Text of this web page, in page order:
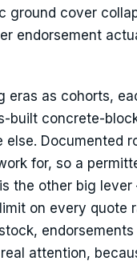
ground cover
endorsement
eras as cohorts,
built concrete-
Documented
for, so a
the other big
on every quote
endorsements
attention,